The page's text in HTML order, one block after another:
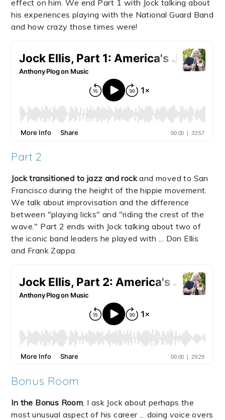
effect on him. We end Part 1 with Jock talking about
his experiences playing with the National Guard Band
and how crazy those times were!
Part 2
Jock transitioned to jazz and rockand moved to San
Francisco during the height of the hippie movement.
We talk about improvisation and the difference
between "playing licks" and "riding the crest of the
wave." Part 2 ends with Jock talking about two of
the iconic band leaders he played with ... Don Ellis
and Frank Zappa.
Bonus Room
In the Bonus Room , I ask Jock about perhaps the
most unusual aspect of his career ... doing voice overs